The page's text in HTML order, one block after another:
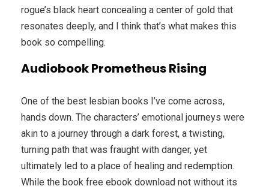
rogue’s black heart concealing a center of gold that
resonates deeply, and I think that’s what makes this
book so compelling.
Audiobook Prometheus Rising
One of the best lesbian books I’ve come across,
hands down. The characters’ emotional journeys were
akin to a journey through a dark forest, a twisting,
turning path that was fraught with danger, yet
ultimately led to a place of healing and redemption.
While the book free ebook download not without its